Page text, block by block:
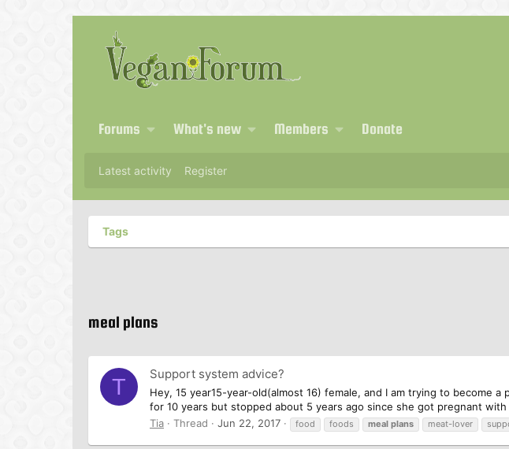
Forums What's new Members Donate
Latest activity Register
Tags
meal plans
T Support system advice?
Hey, 15 year15-year-old(almost 16) female, and I am trying to become
for 10 years but stopped about 5 years ago since she got pregnant
Tia
Thread Jun 22, 2017 food foods meal plans meat-lover